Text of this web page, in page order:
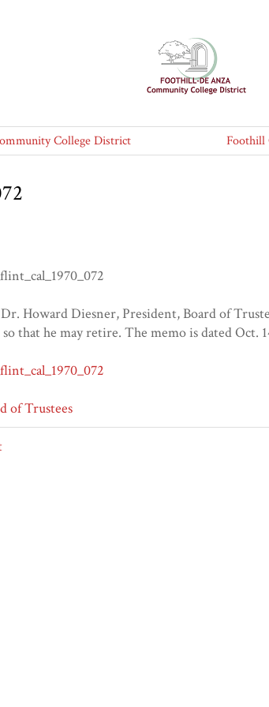
College District Foothill
Howard Diesner, President, Board of
that he may retire. The memo is dated Oct.
of Trustees